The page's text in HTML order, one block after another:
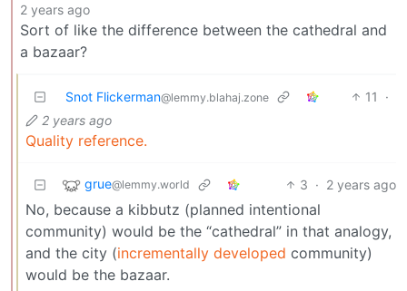
2 years ago
Sort of like the difference between the cathedral and
a bazaar?
Snot Flickerman@lemmy.blahaj.zone 11
·
2 years ago
Quality reference.
grue@lemmy.world 3 · 2 years ago
No, because a kibbutz (planned intentional
community) would be the “cathedral” in that analogy,
and the city (incrementally developed community)
would be the bazaar.